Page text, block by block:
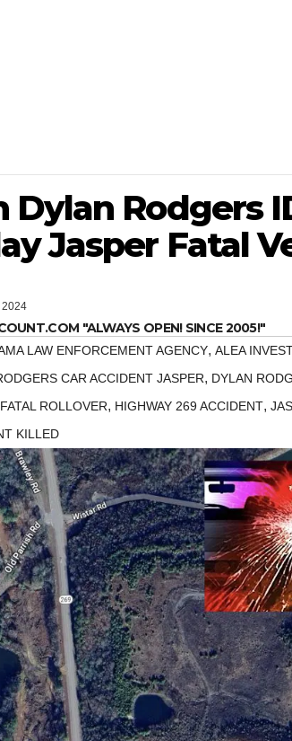
Dylan Rodgers
Jasper Fatal
"ALWAYS OPEN! SINCE 2005!"
LAW ENFORCEMENT AGENCY, ALEA
CAR ACCIDENT JASPER, DYLAN
FATAL ROLLOVER, HIGHWAY 269 ACCIDENT,
KILLED